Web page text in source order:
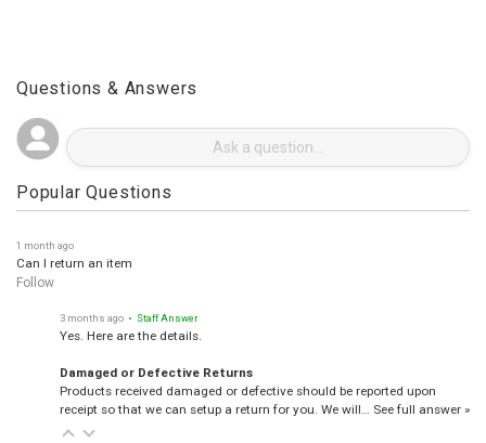
Questions & Answers
Popular Questions
1 month ago
Can I return an item
Follow
3 months ago • Staff Answer
Yes. Here are the details.
Damaged or Defective Returns
Products received damaged or defective should be reported upon
receipt so that we can setup a return for you. We will… See full answer »